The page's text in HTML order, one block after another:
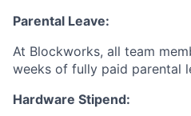
Parental Leave:
At Blockworks, all team
weeks of fully paid parental
Hardware Stipend: